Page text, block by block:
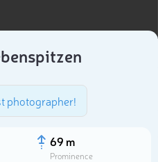
photographer!
69 m
Prominence